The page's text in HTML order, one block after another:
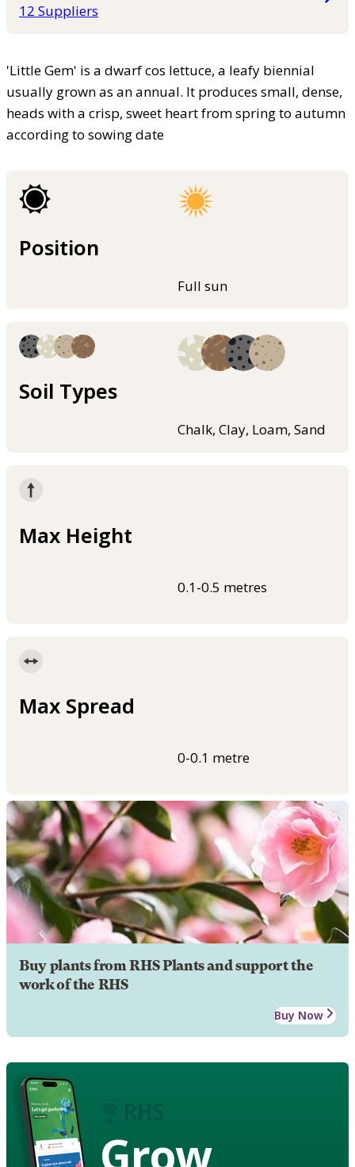
12 Suppliers
'Little Gem' is a dwarf cos lettuce, a leafy biennial
usually grown as an annual. It produces small, dense,
heads with a crisp, sweet heart from spring to autumn
according to sowing date
Position
Full sun
Soil Types
Chalk, Clay, Loam, Sand
Max Height
0.1-0.5 metres
Max Spread
0-0.1 metre
Buy plants from RHS Plants and support the
work of the RHS
Buy Now
Grow